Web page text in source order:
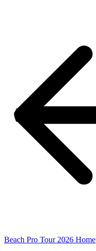
Beach Pro Tour 2026 Home